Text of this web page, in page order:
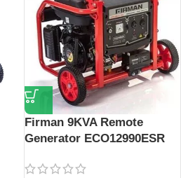
Firman 9KVA Remote
Generator ECO12990ESR